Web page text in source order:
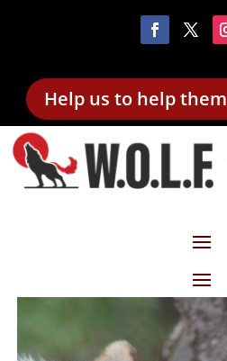
Help us to help